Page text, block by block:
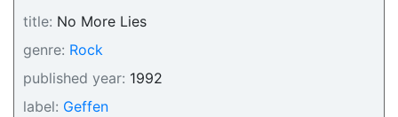
title: No More Lies
genre: Rock
published year: 1992
label: Geffen